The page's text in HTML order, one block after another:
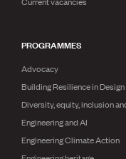
PROGRAMMES
Advocacy
Building Resilience in
Diversity, equity, inclusion
Engineering and AI
Engineering Climate Action